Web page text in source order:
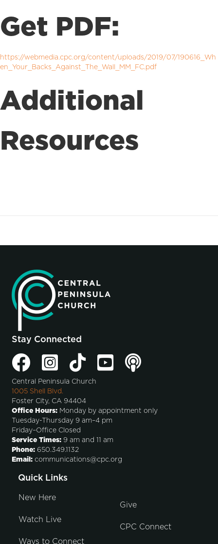
Get PDF:
https://webmedia.cpc.org/content/uploads/2019/07/190616_Wh
en_Your_Backs_Against_The_Wall_MM_FC.pdf
Additional
Resources
Stay Connected
Central Peninsula Church
1005 Shell Blvd.
Foster City, CA 94404
Office Hours: Monday by appointment only
Tuesday-Thursday 9 am–4 pm
Friday–Office Closed
Service Times: 9 am and 11 am
Phone: 650.349.1132
Email: communications@cpc.org
Quick Links
New Here
Watch Live
Ways to Connect
Give
CPC Connect